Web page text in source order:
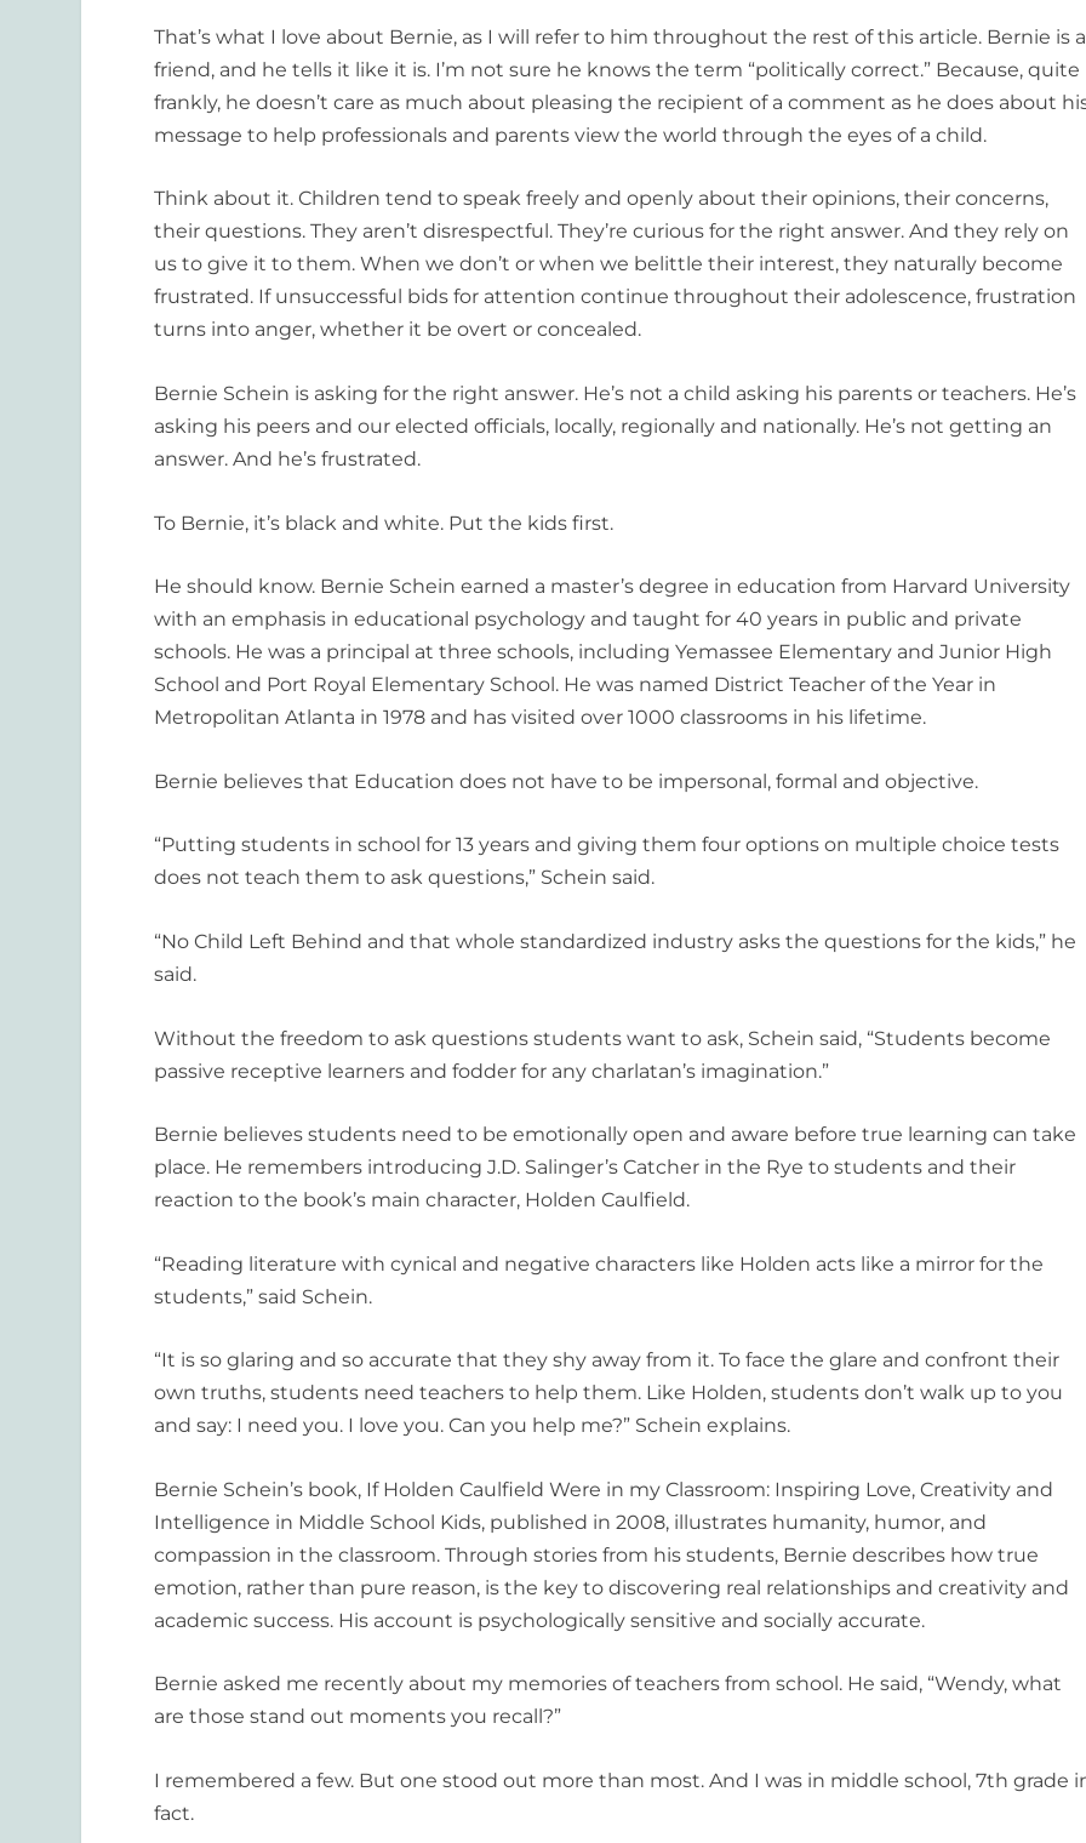
That’s what I love about Bernie, as I will refer to him throughout the rest of this article. Bernie is a
friend, and he tells it like it is. I’m not sure he knows the term “politically correct.” Because, quite
frankly, he doesn’t care as much about pleasing the recipient of a comment as he does about
message to help professionals and parents view the world through the eyes of a child.
Think about it. Children tend to speak freely and openly about their opinions, their concerns,
their questions. They aren’t disrespectful. They’re curious for the right answer. And they rely on
us to give it to them. When we don’t or when we belittle their interest, they naturally become
frustrated. If unsuccessful bids for attention continue throughout their adolescence, frustration
turns into anger, whether it be overt or concealed.
Bernie Schein is asking for the right answer. He’s not a child asking his parents or teachers. He’s
asking his peers and our elected officials, locally, regionally and nationally. He’s not getting an
answer. And he’s frustrated.
To Bernie, it’s black and white. Put the kids first.
He should know. Bernie Schein earned a master’s degree in education from Harvard University
with an emphasis in educational psychology and taught for 40 years in public and private
schools. He was a principal at three schools, including Yemassee Elementary and Junior High
School and Port Royal Elementary School. He was named District Teacher of the Year in
Metropolitan Atlanta in 1978 and has visited over 1000 classrooms in his lifetime.
Bernie believes that Education does not have to be impersonal, formal and objective.
“Putting students in school for 13 years and giving them four options on multiple choice tests
does not teach them to ask questions,” Schein said.
“No Child Left Behind and that whole standardized industry asks the questions for the kids,” he
said.
Without the freedom to ask questions students want to ask, Schein said, “Students become
passive receptive learners and fodder for any charlatan’s imagination.”
Bernie believes students need to be emotionally open and aware before true learning can take
place. He remembers introducing J.D. Salinger’sCatcher in the Rye to students and their
reaction to the book’s main character, Holden Caulfield.
“Reading literature with cynical and negative characters like Holden acts like a mirror for the
students,” said Schein.
“It is so glaring and so accurate that they shy away from it. To face the glare and confront their
own truths, students need teachers to help them. Like Holden, students don’t walk up to you
and say: I need you. I love you. Can you help me?” Schein explains.
Bernie Schein’s book, If Holden Caulfield Were in my Classroom: Inspiring Love, Creativity and
Intelligence in Middle School Kids, published in 2008, illustrates humanity, humor, and
compassion in the classroom. Through stories from his students, Bernie describes how true
emotion, rather than pure reason, is the key to discovering real relationships and creativity and
academic success. His account is psychologically sensitive and socially accurate.
Bernie asked me recently about my memories of teachers from school. He said, “Wendy, what
are those stand out moments you recall?”
I remembered a few. But one stood out more than most. And I was in middle school, 7th grade
fact.